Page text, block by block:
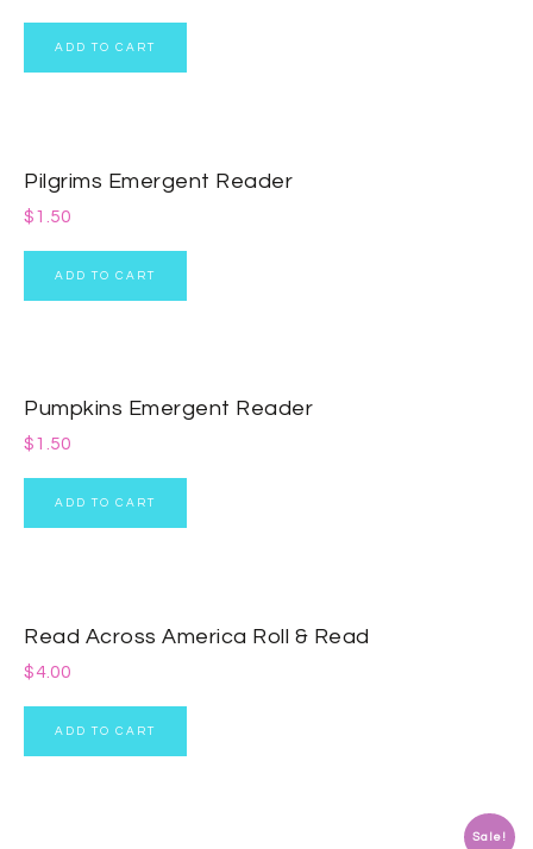
ADD TO CART
Pilgrims Emergent Reader
$1.50
ADD TO CART
Pumpkins Emergent Reader
$1.50
ADD TO CART
Read Across America Roll & Read
$4.00
ADD TO CART
Sale!